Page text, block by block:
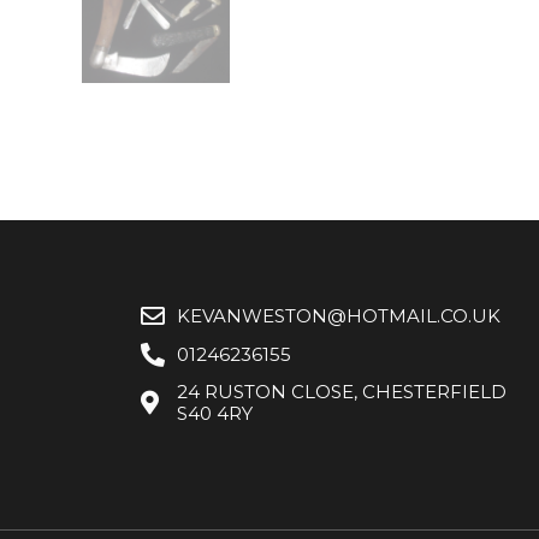
KEVANWESTON@HOTMAIL.CO.UK
01246236155
24 RUSTON CLOSE, CHESTERFIELD
S40 4RY